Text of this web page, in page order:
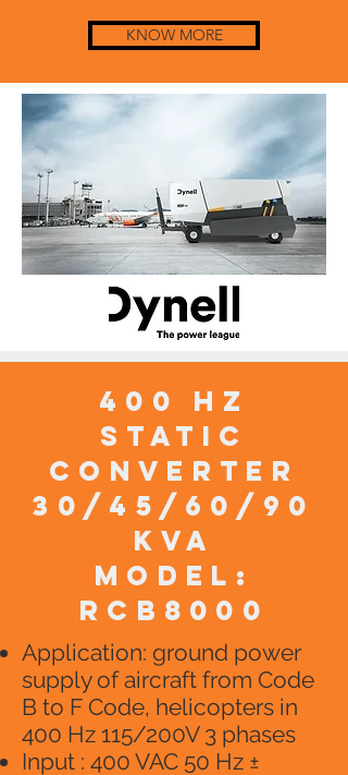
KNOW MORE
400 HZ
static
converter
30/45/60/90
KVA
model:
RCB8000
Application: ground power
supply of aircraft from Code
B to F Code, helicopters in
400 Hz 115/200V 3 phases
Input : 400 VAC 50 Hz ±